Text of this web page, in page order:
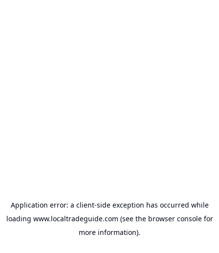
Application error: a client-side exception has occurred while
loading www.localtradeguide.com (see the browser consolefor
more information).